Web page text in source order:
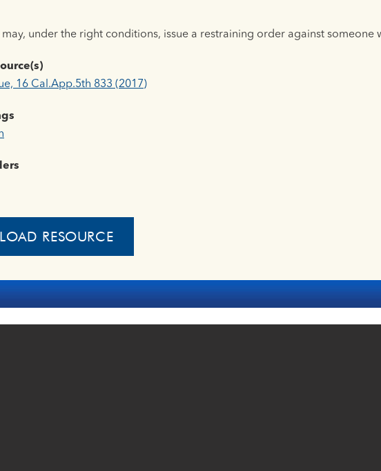
under the right conditions, issue a restraining order against someone
16 Cal.App.5th 833 (2017)
RESOURCE